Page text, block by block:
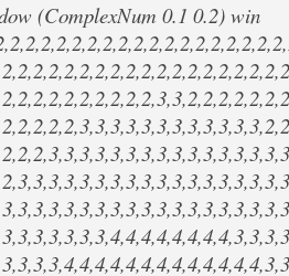
(ComplexNum 0.1 0.2) win